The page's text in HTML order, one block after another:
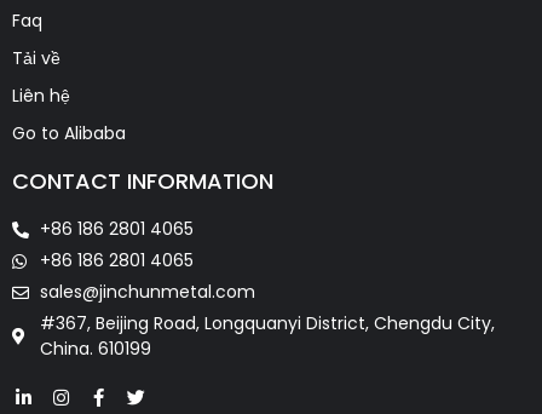
Faq
Tải về
Liên hệ
Go to Alibaba
CONTACT INFORMATION
+86 186 2801 4065
+86 186 2801 4065
sales@jinchunmetal.com
#367, Beijing Road, Longquanyi District, Chengdu City,
China. 610199